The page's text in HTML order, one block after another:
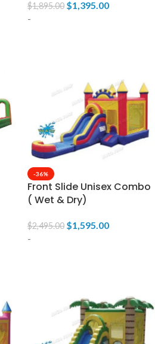
$1,895.00 $1,395.00
-
-36%
Front Slide Unisex Combo
( Wet & Dry)
$2,495.00 $1,595.00
-